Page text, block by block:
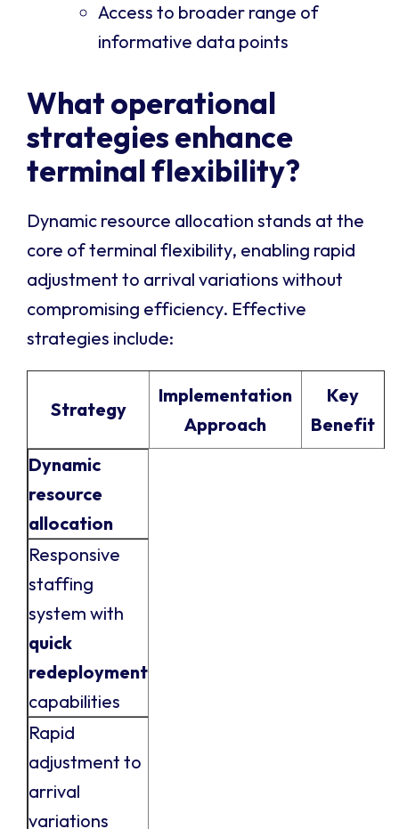
Access to broader range of
informative data points
What operational
strategies enhance
terminal flexibility?
Dynamic resource allocation stands at the
core of terminal flexibility, enabling rapid
adjustment to arrival variations without
compromising efficiency. Effective
strategies include:
Strategy
Implementation
Approach
Key
Benefit
Dynamic
resource
allocation
Responsive
staffing
system with
quick
redeployment
capabilities
Rapid
adjustment to
arrival
variations